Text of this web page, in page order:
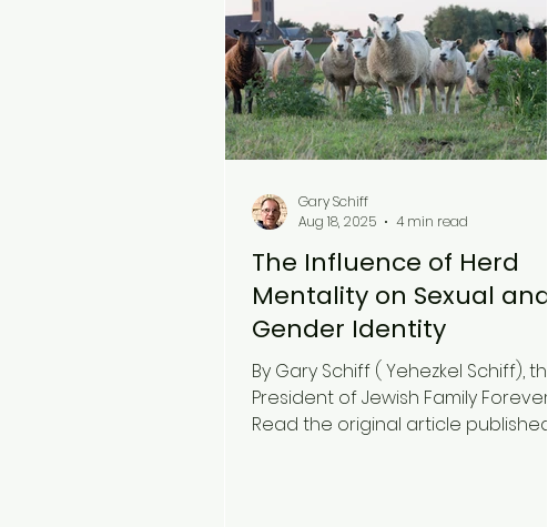
The Influence of Herd
Mentality on Sexual and
Gender Identity
By Gary Schiff ( Yehezkel Schiff), the
President of Jewish Family Forever.
Read the original article published
Gary Schiff
Aug 18, 2025
4 min read